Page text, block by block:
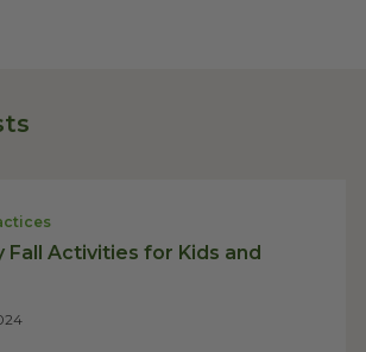
Fall Activities for Kids and